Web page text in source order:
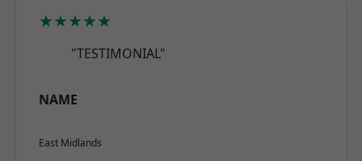
★★★★★
"TESTIMONIAL"
NAME
East Midlands